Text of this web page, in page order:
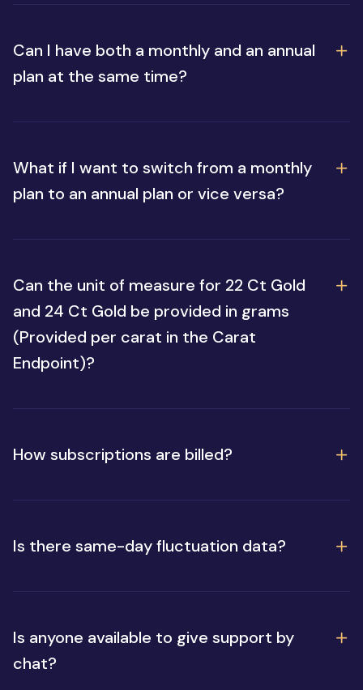
Can I have both a monthly and an annual
plan at the same time?
What if I want to switch from a monthly
plan to an annual plan or vice versa?
Can the unit of measure for 22 Ct Gold
and 24 Ct Gold be provided in grams
(Provided per carat in the Carat
Endpoint)?
How subscriptions are billed?
Is there same-day fluctuation data?
Is anyone available to give support by
chat?